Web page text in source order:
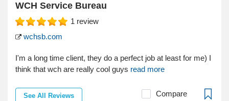
WCH Service Bureau
1 review
wchsb.com
I'm a long time client, they do a perfect job at least for me) I
think that wch are really cool guys read more
See All Reviews Compare